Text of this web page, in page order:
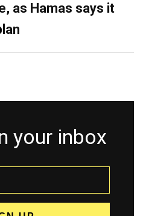
as Hamas says it
your inbox